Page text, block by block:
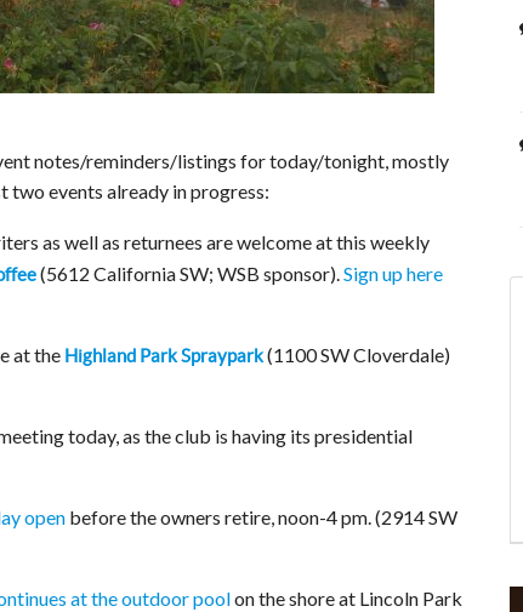
notes/reminders/listings for today/tonight, mostly
two events already in progress:
as well as returnees are welcome at this weekly
(5612 California SW; WSB sponsor).Sign up here
at the Highland Park Spraypark(1100 SW Cloverdale)
today, as the club is having its presidential
openbefore the owners retire, noon-4 pm. (2914 SW
at the outdoor poolon the shore at Lincoln Park